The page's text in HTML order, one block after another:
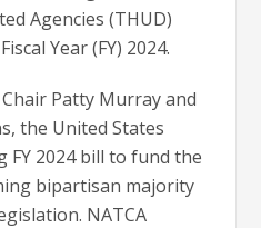
Agencies (THUD)
Year (FY) 2024.
Patty Murray and
the United States
FY 2024 bill to fund the
bipartisan majority
NATCA